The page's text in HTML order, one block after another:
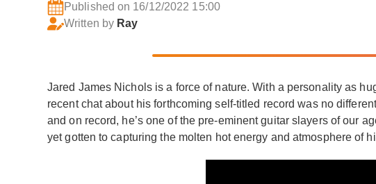
Published on 16/12/2022 15:00
Written by Ray
Jared James Nichols is a force of nature. With a personality as
recent chat about his forthcoming self-titled record was no
and on record, he’s one of the pre-eminent guitar slayers of our
yet gotten to capturing the molten hot energy and atmosphere of